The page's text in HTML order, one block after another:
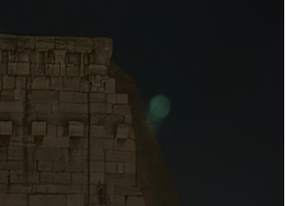
unforgettable moments for every
traveller.